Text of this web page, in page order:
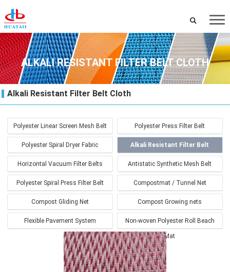
ALKALI RESISTANT FILTER BELT CLOTH
Alkali Resistant Filter Belt Cloth
Polyester Linear Screen Mesh Belt Polyester Press Filter Belt
Polyester Spiral Dryer Fabric Alkali Resistant Filter Belt
Cloth
Horizontal Vacuum Filter Belts Antistatic Synthetic Mesh Belt
Polyester Spiral Press Filter Belt Compostmat / Tunnel Net
Compost Gliding Net Compost Growing nets
Flexible Pavement System Non-woven Polyester Roll Beach
Mat